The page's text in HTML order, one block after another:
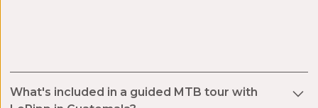
What's included in a guided MTB tour with